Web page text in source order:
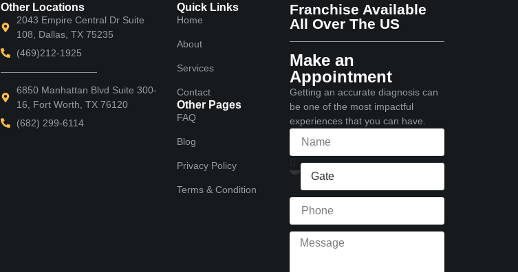
Other Locations
2043 Empire Central Dr Suite
108, Dallas, TX 75235
(469)212-1925
——————————
6850 Manhattan Blvd Suite 300-
16, Fort Worth, TX 76120
(682) 299-6114
Quick Links
Home
About
Services
Contact
Other Pages
FAQ
Blog
Privacy Policy
Terms & Condition
Franchise Available
All Over The US
Make an
Appointment
Getting an accurate diagnosis can
be one of the most impactful
experiences that you can have.